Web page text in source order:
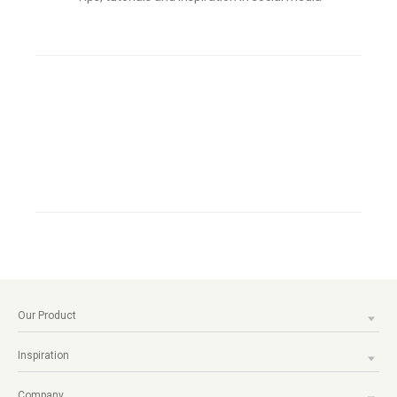
Our Product
Inspiration